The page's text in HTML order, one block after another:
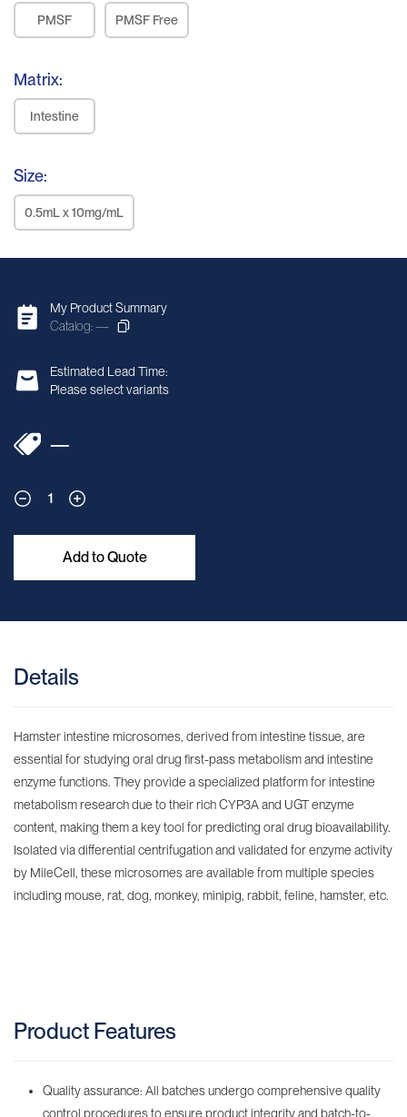
PMSF PMSF Free
Matrix:
Intestine
Size:
0.5mL x 10mg/mL
My Product Summary
Catalog: —
Estimated Lead Time:
Please select variants
—
1
Add to Quote
Details
Hamster intestine microsomes, derived from intestine tissue, are
essential for studying oral drug first-pass metabolism and intestine
enzyme functions. They provide a specialized platform for intestine
metabolism research due to their rich CYP3A and UGT enzyme
content, making them a key tool for predicting oral drug bioavailability.
Isolated via differential centrifugation and validated for enzyme activity
by MileCell, these microsomes are available from multiple species
including mouse, rat, dog, monkey, minipig, rabbit, feline, hamster, etc.
Product Features
Quality assurance: All batches undergo comprehensive quality
control procedures to ensure product integrity and batch-to-